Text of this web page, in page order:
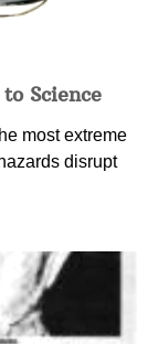
Science
most extreme
disrupt